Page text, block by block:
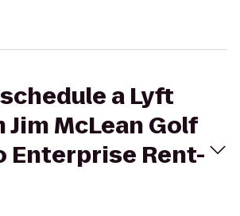
a Lyft
McLean Golf
Enterprise Rent-